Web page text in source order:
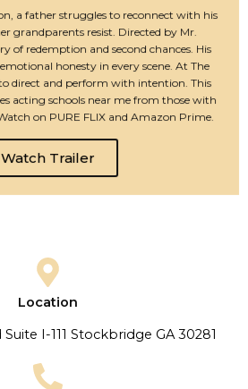
a father struggles to reconnect with his
grandparents resist. Directed by Mr.
of redemption and second chances. His
honesty in every scene. At The
direct and perform with intention. This
acting schools near me from those with
on PURE FLIX and Amazon Prime.
Watch Trailer
Location
I-111 Stockbridge GA 30281